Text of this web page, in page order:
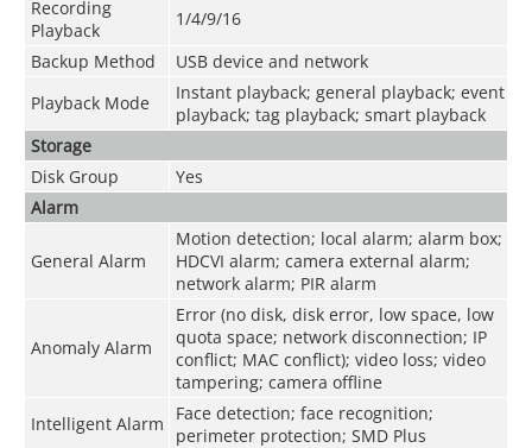
Recording
Playback
1/4/9/16
Backup Method
USB device and network
Playback Mode
Instant playback; general playback; event
playback; tag playback; smart playback
Storage
Disk Group
Yes
Alarm
General Alarm
Motion detection; local alarm; alarm box;
HDCVI alarm; camera external alarm;
network alarm; PIR alarm
Anomaly Alarm
Error (no disk, disk error, low space, low
quota space; network disconnection; IP
conflict; MAC conflict); video loss; video
tampering; camera offline
Intelligent Alarm
Face detection; face recognition;
perimeter protection; SMD Plus